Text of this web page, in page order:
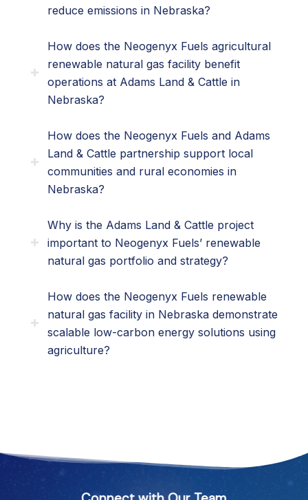
reduce emissions in Nebraska?
How does the Neogenyx Fuels agricultural
renewable natural gas facility benefit
operations at Adams Land & Cattle in
Nebraska?
How does the Neogenyx Fuels and Adams
Land & Cattle partnership support local
communities and rural economies in
Nebraska?
Why is the Adams Land & Cattle project
important to Neogenyx Fuels’ renewable
natural gas portfolio and strategy?
How does the Neogenyx Fuels renewable
natural gas facility in Nebraska demonstrate
scalable low-carbon energy solutions using
agriculture?